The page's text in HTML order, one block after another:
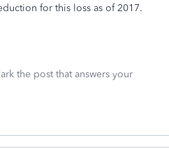
for this loss as of 2017.
the post that answers your